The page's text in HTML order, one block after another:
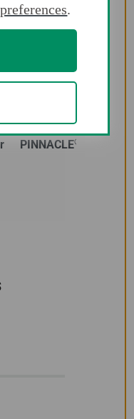
PINNACLE®
.